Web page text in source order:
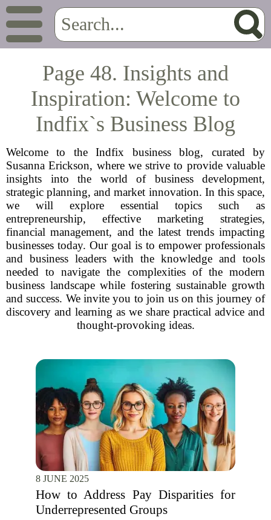
Page 48. Insights and
Inspiration: Welcome to
Indfix`s Business Blog
Welcome to the Indfix business blog, curated by
Susanna Erickson, where we strive to provide valuable
insights into the world of business development,
strategic planning, and market innovation. In this space,
we will explore essential topics such as
entrepreneurship, effective marketing strategies,
financial management, and the latest trends impacting
businesses today. Our goal is to empower professionals
and business leaders with the knowledge and tools
needed to navigate the complexities of the modern
business landscape while fostering sustainable growth
and success. We invite you to join us on this journey of
discovery and learning as we share practical advice and
thought-provoking ideas.
8 JUNE 2025
How to Address Pay Disparities for
Underrepresented Groups